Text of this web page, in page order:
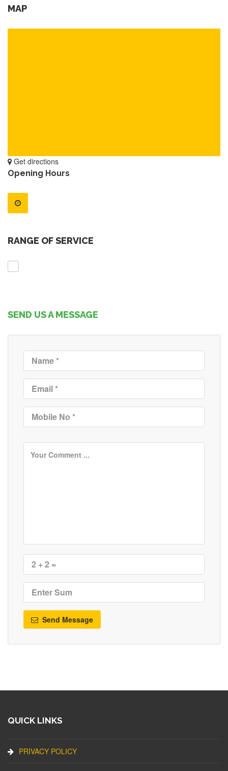
MAP
Get directions
Opening Hours
RANGE OF SERVICE
SEND US A MESSAGE
Send Message
QUICK LINKS
PRIVACY POLICY